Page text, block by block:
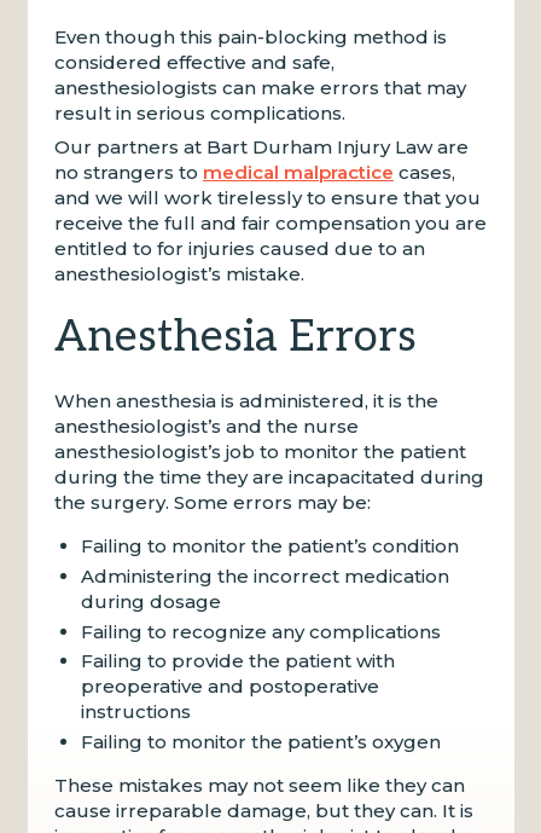
Even though this pain-blocking method is
considered effective and safe,
anesthesiologists can make errors that may
result in serious complications.
Our partners at Bart Durham Injury Law are
no strangers to medical malpractice cases,
and we will work tirelessly to ensure that you
receive the full and fair compensation you are
entitled to for injuries caused due to an
anesthesiologist’s mistake.
Anesthesia Errors
When anesthesia is administered, it is the
anesthesiologist’s and the nurse
anesthesiologist’s job to monitor the patient
during the time they are incapacitated during
the surgery. Some errors may be:
Failing to monitor the patient’s condition
Administering the incorrect medication
during dosage
Failing to recognize any complications
Failing to provide the patient with
preoperative and postoperative
instructions
Failing to monitor the patient’s oxygen
These mistakes may not seem like they can
cause irreparable damage, but they can. It is